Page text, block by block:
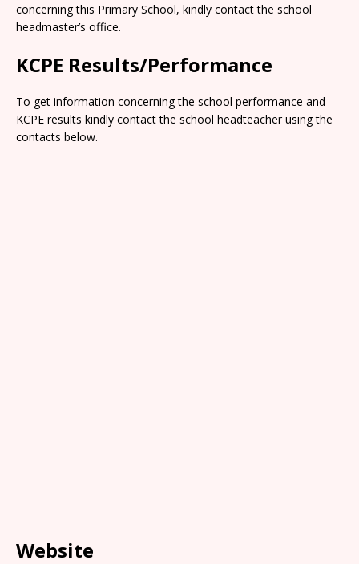
concerning this Primary School, kindly contact the school
headmaster’s office.
KCPE Results/Performance
To get information concerning the school performance and
KCPE results kindly contact the school headteacher using the
contacts below.
Website